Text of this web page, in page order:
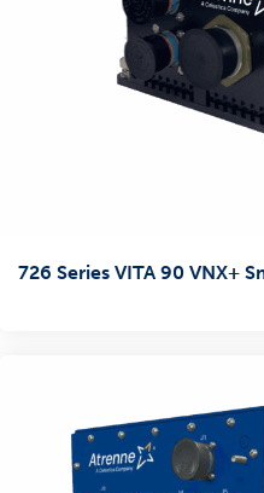
726 Series VITA 90 VNX+